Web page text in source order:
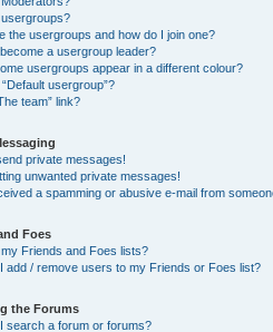
the usergroups and how do I join one?
a usergroup leader?
usergroups appear in a different colour?
usergroup”?
team” link?
private messages!
unwanted private messages!
a spamming or abusive e-mail from
Foes
Friends and Foes lists?
add / remove users to my Friends or Foes list?
the Forums
search a forum or forums?